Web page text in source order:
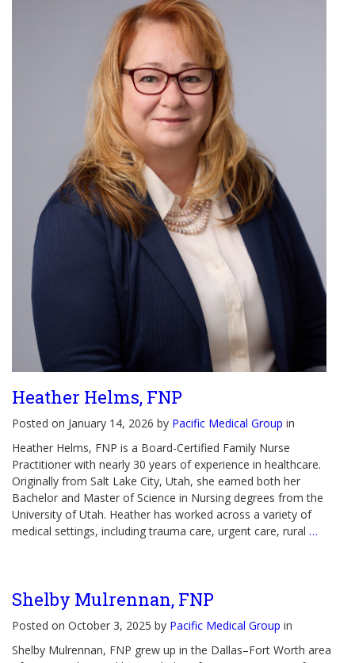
Heather Helms, FNP
Posted on January 14, 2026 by Pacific Medical Group in
Heather Helms, FNP is a Board-Certified Family Nurse
Practitioner with nearly 30 years of experience in healthcare.
Originally from Salt Lake City, Utah, she earned both her
Bachelor and Master of Science in Nursing degrees from the
University of Utah. Heather has worked across a variety of
medical settings, including trauma care, urgent care, rural …
Shelby Mulrennan, FNP
Posted on October 3, 2025 by Pacific Medical Group in
Shelby Mulrennan, FNP grew up in the Dallas–Fort Worth area